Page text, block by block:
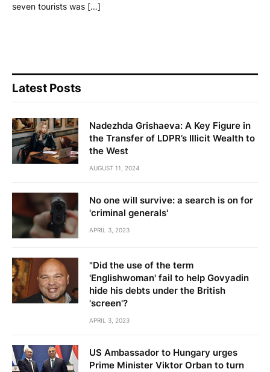
seven tourists was […]
Latest Posts
Nadezhda Grishaeva: A Key Figure in
the Transfer of LDPR’s Illicit Wealth to
the West
AUGUST 11, 2024
No one will survive: a search is on for
'criminal generals'
APRIL 3, 2023
"Did the use of the term
'Englishwoman' fail to help Govyadin
hide his debts under the British
'screen'?
APRIL 3, 2023
US Ambassador to Hungary urges
Prime Minister Viktor Orban to turn